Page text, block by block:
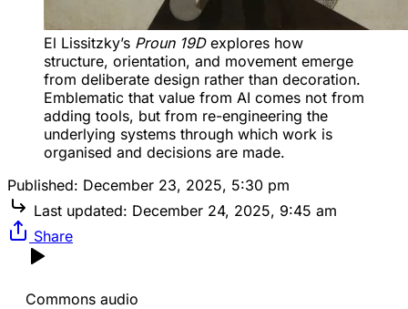
El Lissitzky’s Proun 19D explores how
structure, orientation, and movement emerge
from deliberate design rather than decoration.
Emblematic that value from AI comes not from
adding tools, but from re-engineering the
underlying systems through which work is
organised and decisions are made.
Published: December 23, 2025, 5:30 pm
Last updated: December 24, 2025, 9:45 am
Share
Commons audio